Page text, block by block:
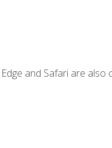
and Safari are also